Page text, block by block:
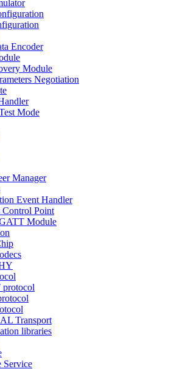
Encoder
Module
Negotiation
Mode
Manager
Event Handler
Control Point
Module
Transport
libraries
Service